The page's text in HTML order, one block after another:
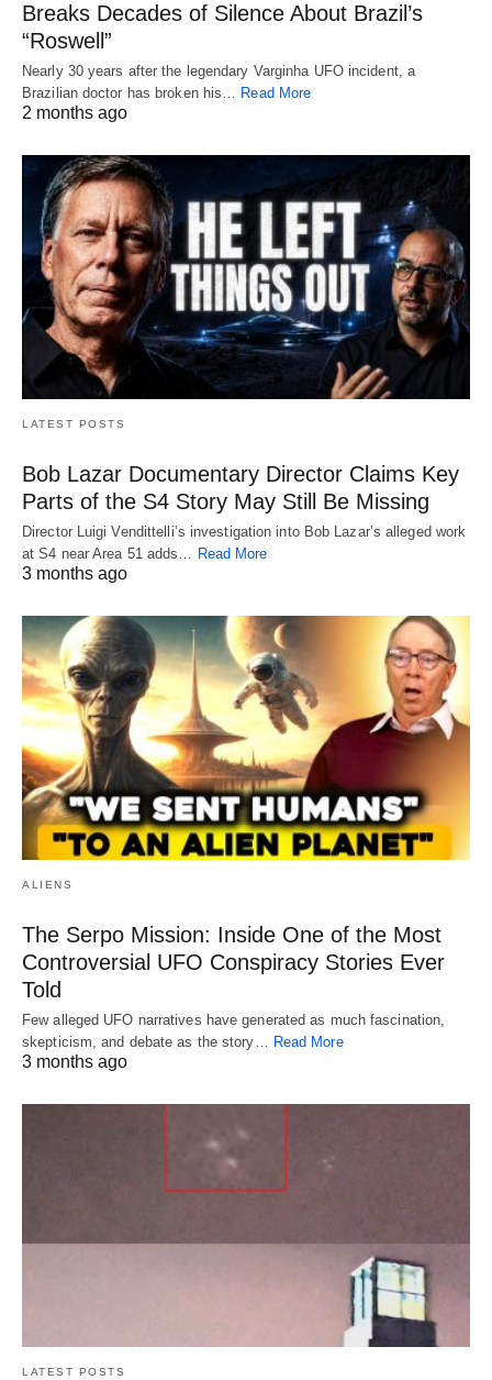
Breaks Decades of Silence About Brazil’s
“Roswell”
Nearly 30 years after the legendary Varginha UFO incident, a
Brazilian doctor has broken his… Read More
2 months ago
LATEST POSTS
Bob Lazar Documentary Director Claims Key
Parts of the S4 Story May Still Be Missing
Director Luigi Vendittelli’s investigation into Bob Lazar’s alleged work
at S4 near Area 51 adds…
Read More
3 months ago
ALIENS
The Serpo Mission: Inside One of the Most
Controversial UFO Conspiracy Stories Ever
Told
Few alleged UFO narratives have generated as much fascination,
skepticism, and debate as the story… Read More
3 months ago
LATEST POSTS